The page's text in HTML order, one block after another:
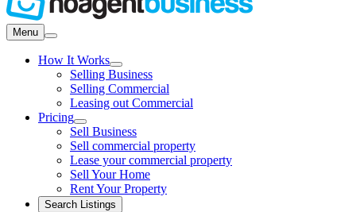
Menu
How It Works
Selling Business
Selling Commercial
Leasing out Commercial
Pricing
Sell Business
Sell commercial property
Lease your commercial property
Sell Your Home
Rent Your Property
Search Listings